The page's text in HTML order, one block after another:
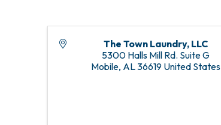
The Town Laundry, LLC
5300 Halls Mill Rd. Suite G
Mobile, AL36619 United States